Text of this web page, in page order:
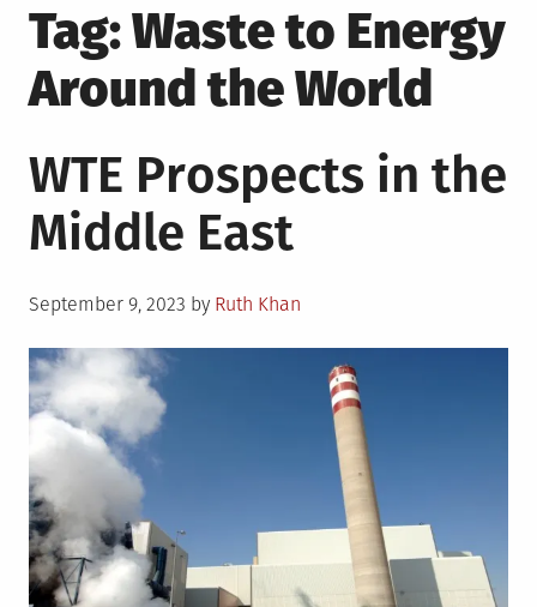
Tag:Waste to Energy
Around the World
WTE Prospects in the
Middle East
Posted
September 9, 2023 by Ruth Khan